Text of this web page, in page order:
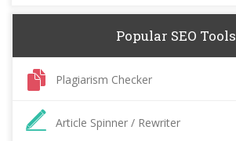
Popular SEO Tools
Plagiarism Checker
Article Spinner / Rewriter